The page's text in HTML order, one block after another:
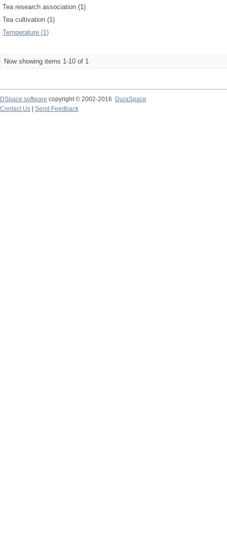
Tea research association (1)
Tea cultivation (1)
Temperature (1)
Now showing items 1-10 of 1
DSpace software copyright © 2002-2016
DuraSpace
Contact Us
Send Feedback